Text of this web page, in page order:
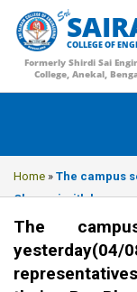
COLLEGE OF
Formerly Shirdi Sai
College, Anekal,
Home » The campus
Chennai with key
their Pre-Placement
SIT and addressed
The